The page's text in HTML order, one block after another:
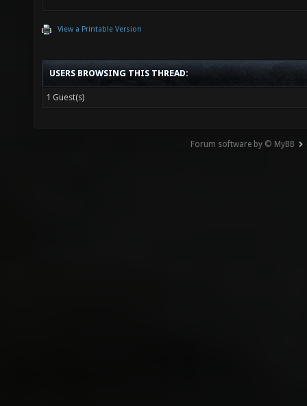
View a Printable Version
USERS BROWSING THIS THREAD:
1 Guest(s)
Forum software by © MyBB